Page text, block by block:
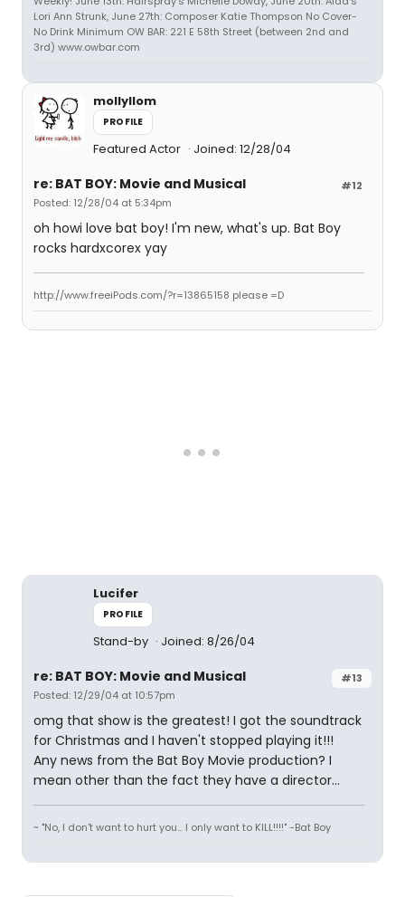
Lori Ann Strunk, June 27th: Composer Katie Thompson No Cover-
No Drink Minimum OW BAR: 221 E 58th Street (between 2nd and
3rd) www.owbar.com
mollyllom
PROFILE
Featured Actor Joined: 12/28/04
#12
re: BAT BOY: Movie and Musical
Posted: 12/28/04 at 5:34pm
oh howi love bat boy! I'm new, what's up. Bat Boy
rocks hardxcorex yay
http://www.freeiPods.com/?r=13865158 please =D
Lucifer
PROFILE
Stand-by Joined: 8/26/04
#13
re: BAT BOY: Movie and Musical
Posted: 12/29/04 at 10:57pm
omg that show is the greatest! I got the soundtrack
for Christmas and I haven't stopped playing it!!!
Any news from the Bat Boy Movie production? I
mean other than the fact they have a director...
~ "No, I don't want to hurt you... I only want to KILL!!!!" -Bat Boy